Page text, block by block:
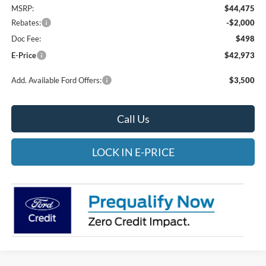
MSRP:
$44,475
Rebates:
-$2,000
Doc Fee:
$498
E-Price
$42,973
Add. Available Ford Offers: $3,500
Call Us
LOCK IN E-PRICE